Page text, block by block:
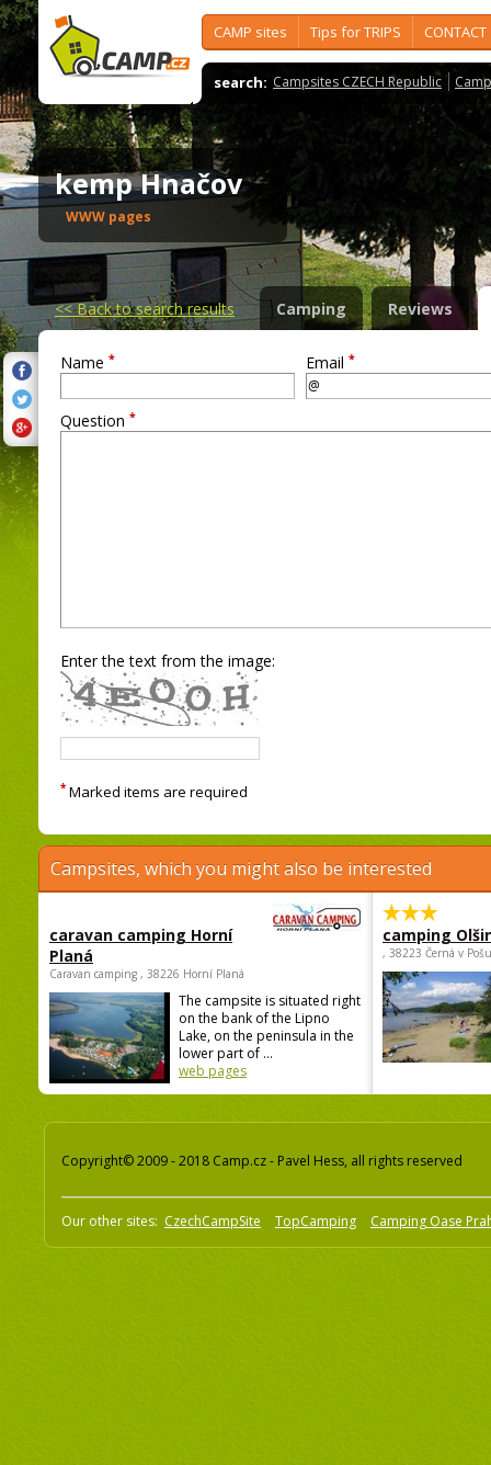
CAMP sites Tips for TRIPS CONTACT
search: Campsites CZECH Republic
kemp Hnačov
WWW pages
<<Back to search results Camping Reviews
Name * Email *
Question *
Enter the text from the image:
* Marked items are required
Campsites, which you might also be interested
caravan camping Horní
Planá
Caravan camping , 38226 Horní Planá
The campsite is situated right
on the bank of the Lipno
Lake, on the peninsula in the
lower part of ...
web pages
camping
, 38223 Černá v
Copyright© 2009 - 2018 Camp.cz - Pavel Hess, all rights reserved
Our other sites: CzechCampSite TopCamping Camping Oase